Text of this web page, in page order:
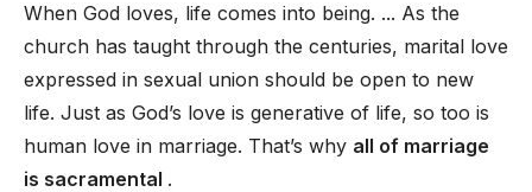
When God loves, life comes into being. ... As the
church has taught through the centuries, marital love
expressed in sexual union should be open to new
life. Just as God’s love is generative of life, so too is
human love in marriage. That’s why all of marriage
is sacramental .